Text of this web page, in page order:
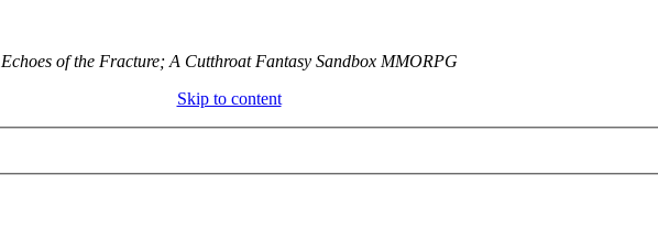
Echoes of the Fracture; A Cutthroat Fantasy Sandbox MMORPG
Skip to content